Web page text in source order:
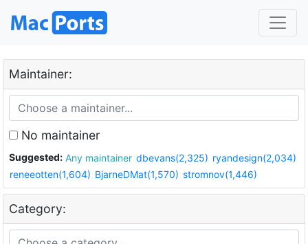
Maintainer:
No maintainer
Suggested: Any maintainer dbevans(2,325) ryandesign(2,034)
reneeotten(1,604) BjarneDMat(1,570) stromnov(1,446)
Category: